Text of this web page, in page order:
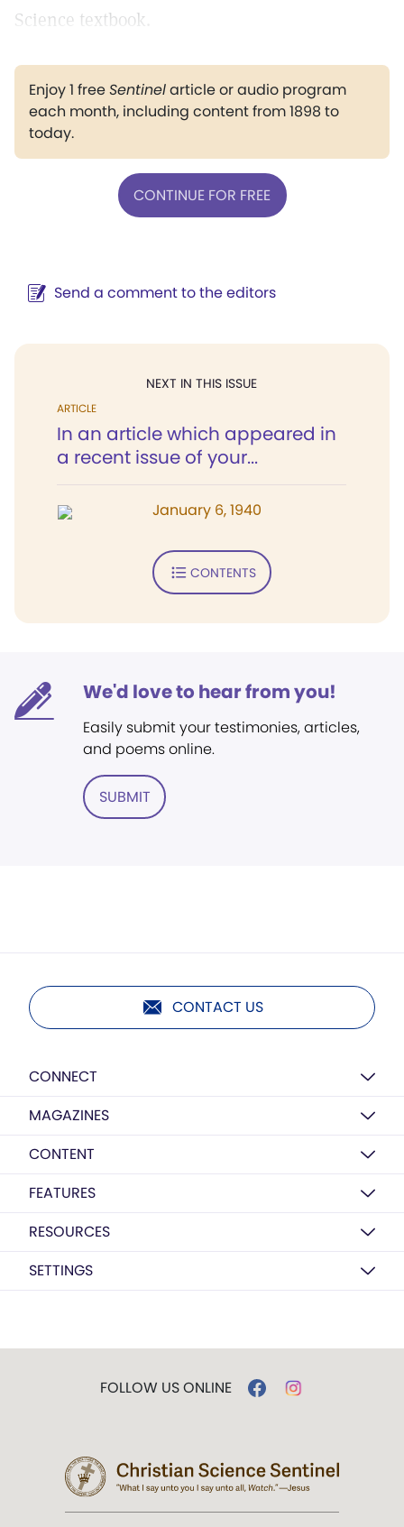
Science textbook.
Enjoy 1 freeSentinelarticle or audio program
each month, including content from 1898 to
today.
CONTINUE FOR FREE
Send a comment to the editors
NEXT IN THIS ISSUE
ARTICLE
In an article which appeared in
a recent issue of your...
January 6, 1940
CONTENTS
We'd love to hear from you!
Easily submit your testimonies, articles,
and poems online.
SUBMIT
CONTACT US
CONNECT
MAGAZINES
CONTENT
FEATURES
RESOURCES
SETTINGS
FOLLOW US ONLINE